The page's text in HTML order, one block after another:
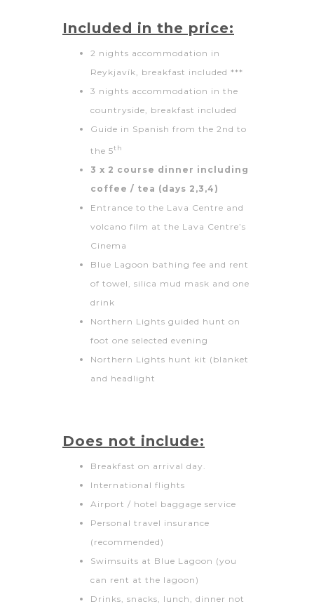
Included in the price:
2 nights accommodation in
Reykjavík, breakfast included ***
3 nights accommodation in the
countryside, breakfast included
Guide in Spanish from the 2nd to
the 5th
3 x 2 course dinner including
coffee / tea (days 2,3,4)
Entrance to the Lava Centre and
volcano film at the Lava Centre’s
Cinema
Blue Lagoon bathing fee and rent
of towel, silica mud mask and one
drink
Northern Lights guided hunt on
foot one selected evening
Northern Lights hunt kit (blanket
and headlight
Does not include:
Breakfast on arrival day.
International flights
Airport / hotel baggage service
Personal travel insurance
(recommended)
Swimsuits at Blue Lagoon (you
can rent at the lagoon)
Drinks, snacks, lunch, dinner not